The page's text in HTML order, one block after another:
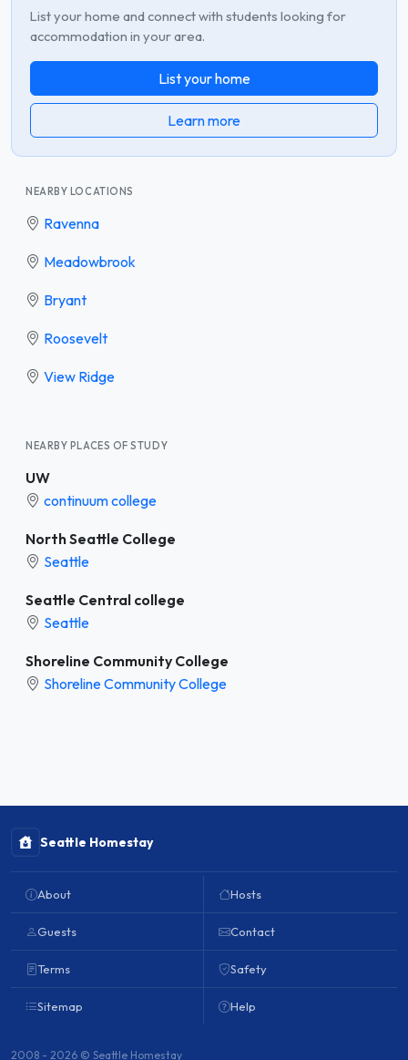
List your home and connect with students looking for
accommodation in your area.
List your home
Learn more
NEARBY LOCATIONS
Ravenna
Meadowbrook
Bryant
Roosevelt
View Ridge
NEARBY PLACES OF STUDY
UW
continuum college
North Seattle College
Seattle
Seattle Central college
Seattle
Shoreline Community College
Shoreline Community College
Seattle Homestay
About
Guests
Terms
Sitemap
Hosts
Contact
Safety
Help
2008 - 2026 © Seattle Homestay